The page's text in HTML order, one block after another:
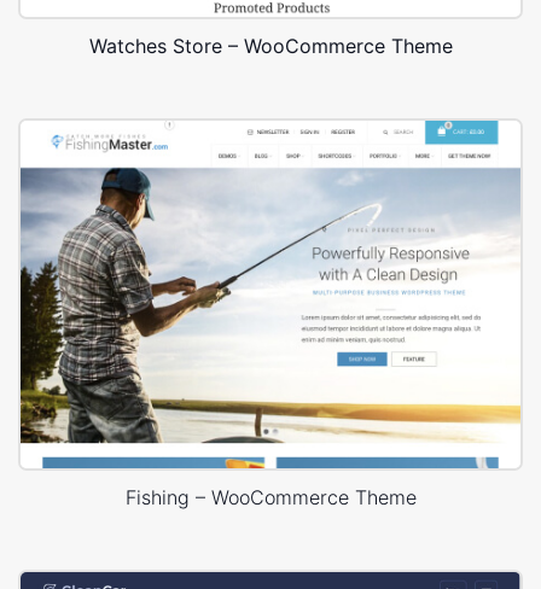
Watches Store – WooCommerce Theme
Fishing – WooCommerce Theme